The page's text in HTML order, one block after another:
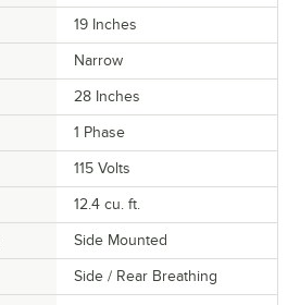
19 Inches
Narrow
28 Inches
1 Phase
115 Volts
12.4 cu. ft.
Side Mounted
Side / Rear Breathing